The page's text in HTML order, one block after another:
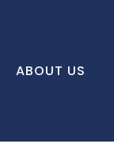
ABOUT US